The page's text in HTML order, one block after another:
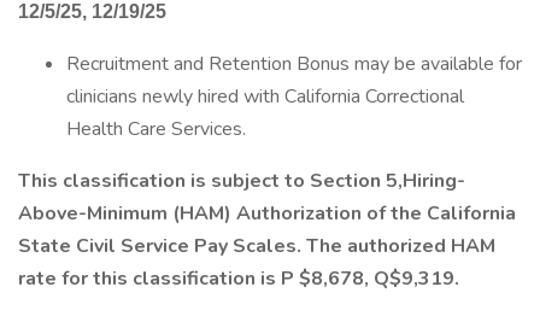
12/5/25, 12/19/25
Recruitment and Retention Bonus may be available for
clinicians newly hired with California Correctional
Health Care Services.
This classification is subject to Section 5,Hiring-
Above-Minimum (HAM) Authorization of the California
State Civil Service Pay Scales. The authorized HAM
rate for this classification is P $8,678, Q$9,319.